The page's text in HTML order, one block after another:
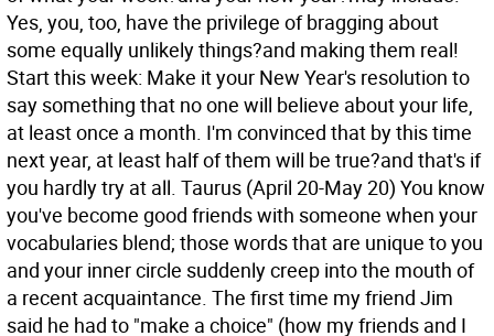
Yes, you, too, have the privilege of bragging about
some equally unlikely things?and making them real!
Start this week: Make it your New Year's resolution to
say something that no one will believe about your life,
at least once a month. I'm convinced that by this time
next year, at least half of them will be true?and that's if
you hardly try at all. Taurus (April 20-May 20) You know
you've become good friends with someone when your
vocabularies blend; those words that are unique to you
and your inner circle suddenly creep into the mouth of
a recent acquaintance. The first time my friend Jim
said he had to "make a choice" (how my friends and I